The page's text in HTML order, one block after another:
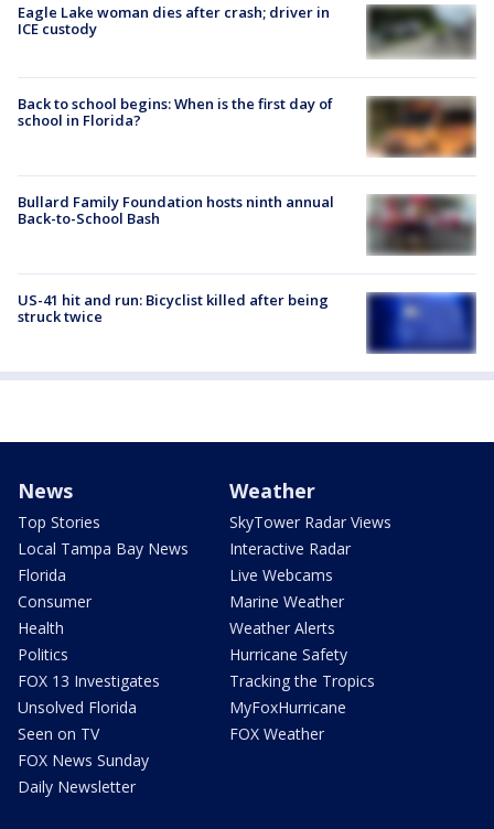
Eagle Lake woman dies after crash; driver in
ICE custody
Back to school begins: When is the first day of
school in Florida?
Bullard Family Foundation hosts ninth annual
Back-to-School Bash
US-41 hit and run: Bicyclist killed after being
struck twice
News
Top Stories
Local Tampa Bay News
Florida
Consumer
Health
Politics
FOX 13 Investigates
Unsolved Florida
Seen on TV
FOX News Sunday
Daily Newsletter
Weather
SkyTower Radar Views
Interactive Radar
Live Webcams
Marine Weather
Weather Alerts
Hurricane Safety
Tracking the Tropics
MyFoxHurricane
FOX Weather